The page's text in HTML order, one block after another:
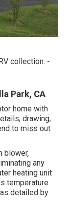
collection. -
Park, CA
home with
drawing,
to miss out
blower,
any
heating unit
temperature
detailed by